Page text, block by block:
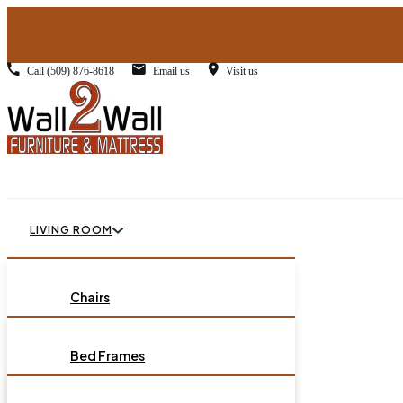
Call (509) 876-8618 Email us Visit us
LIVING ROOM
Chairs
Loveseats
Bed Frames